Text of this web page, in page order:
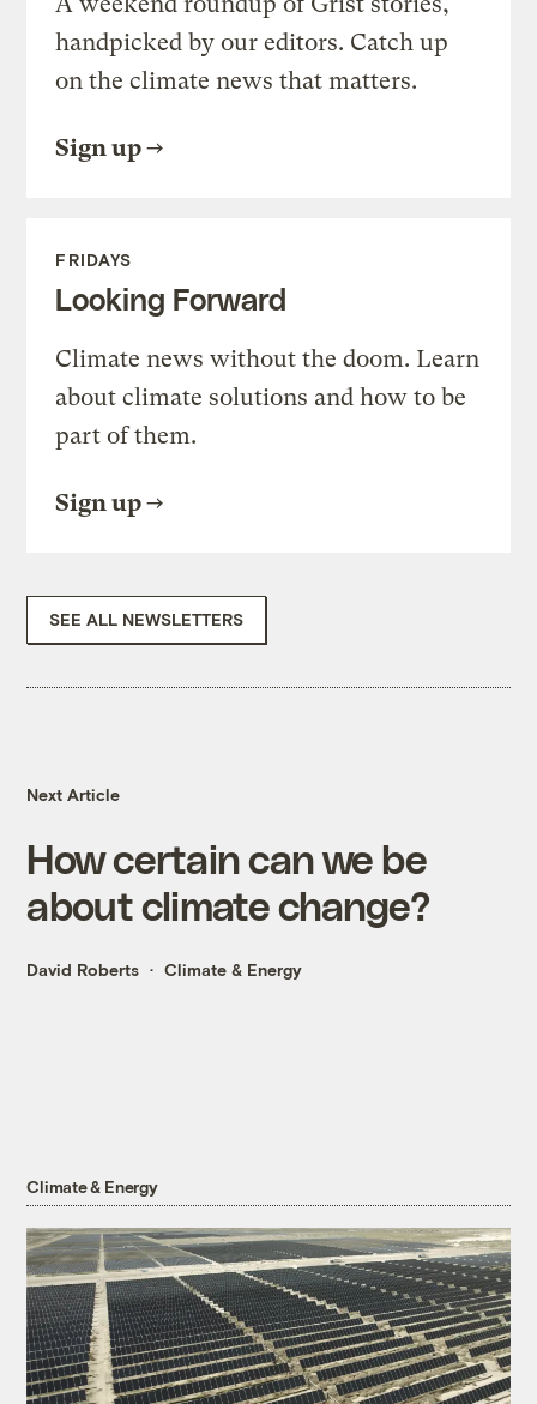
handpicked by our editors. Catch up
on the climate news that matters.
Sign up
FRIDAYS
Looking Forward
Climate news without the doom. Learn
about climate solutions and how to be
part of them.
Sign up
SEE ALL NEWSLETTERS
Next Article
How certain can we be
about climate change?
David Roberts Climate & Energy
Climate & Energy